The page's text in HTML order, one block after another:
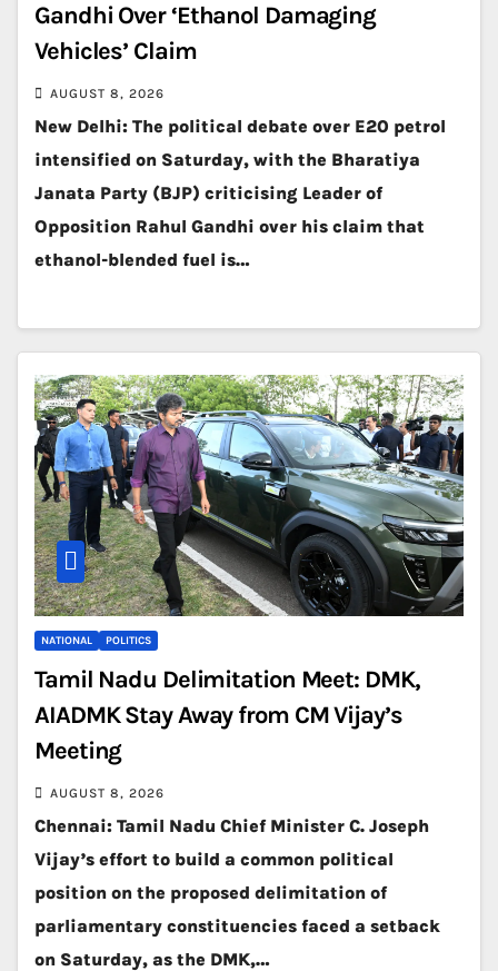
Gandhi Over ‘Ethanol Damaging
Vehicles’ Claim
AUGUST 8, 2026
New Delhi: The political debate over E20 petrol
intensified on Saturday, with the Bharatiya
Janata Party (BJP) criticising Leader of
Opposition Rahul Gandhi over his claim that
ethanol-blended fuel is…
NATIONAL POLITICS
Tamil Nadu Delimitation Meet: DMK,
AIADMK Stay Away from CM Vijay’s
Meeting
AUGUST 8, 2026
Chennai: Tamil Nadu Chief Minister C. Joseph
Vijay’s effort to build a common political
position on the proposed delimitation of
parliamentary constituencies faced a setback
on Saturday, as the DMK,…